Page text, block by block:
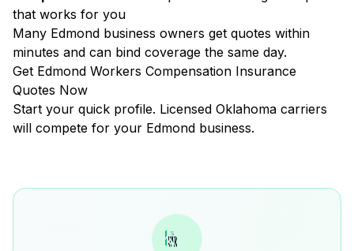
that works for you
Many Edmond business owners get quotes within
minutes and can bind coverage the same day.
Get Edmond Workers Compensation Insurance
Quotes Now
Start your quick profile. Licensed Oklahoma carriers
will compete for your Edmond business.